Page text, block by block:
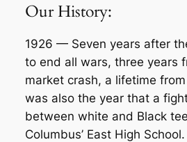
Our History:
1926 — Seven years after
to end all wars, three years
market crash, a lifetime
was also the year that a
between white and Black
Columbus’ East High